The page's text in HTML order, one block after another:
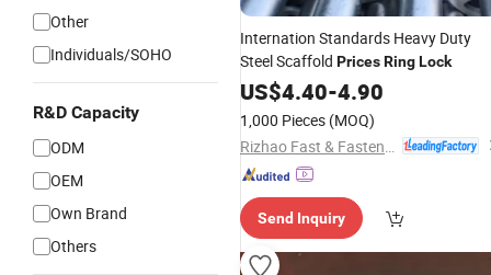
Other
Individuals/SOHO
R&D Capacity
ODM
OEM
Own Brand
Others
Internation Standards Heavy Duty
Steel Scaffold PricesRingLock
US$4.40-4.90
1,000 Pieces (MOQ)
Send Inquiry